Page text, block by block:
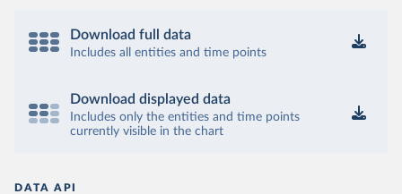
Download full data
Includes all entities and time points
Download displayed data
Includes only the entities and time points
currently visible in the chart
DATA API